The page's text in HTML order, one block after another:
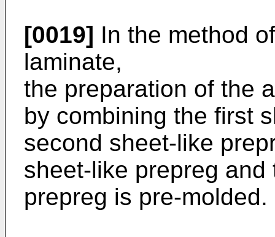
[0019] In the method
laminate,
the preparation of the
by combining the first
second sheet-like
sheet-like prepreg
prepreg is pre-molded.